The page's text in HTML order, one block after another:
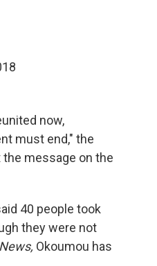
now,
must end," the
message on the
40 people took
they were not
Okoumou has